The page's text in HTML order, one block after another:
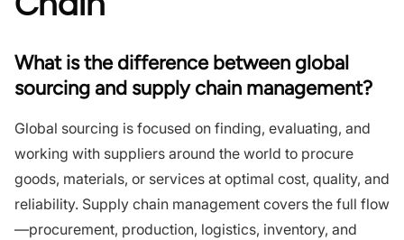
What is the difference between global
sourcing and supply chain management?
Global sourcing is focused on finding, evaluating, and
working with suppliers around the world to procure
goods, materials, or services at optimal cost, quality, and
reliability. Supply chain management covers the full flow
—procurement, production, logistics, inventory, and